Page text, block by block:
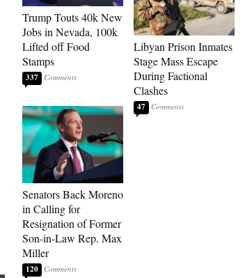
Trump Touts 40k New
Jobs in Nevada, 100k
Lifted off Food
Stamps
337
Senators Back Moreno
in Calling for
Resignation of Former
Son-in-Law Rep. Max
Miller
120
Libyan Prison Inmates
Stage Mass Escape
During Factional
Clashes
47